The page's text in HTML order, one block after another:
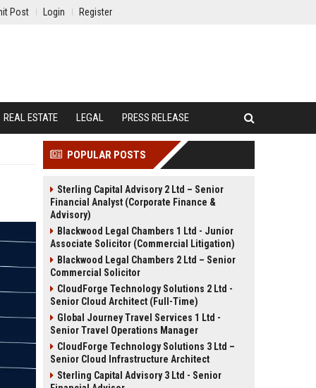
Post Login Register
REAL ESTATE LEGAL PRESS RELEASE
POPULAR POSTS
Sterling Capital Advisory 2 Ltd – Senior
Financial Analyst (Corporate Finance &
Advisory)
Blackwood Legal Chambers 1 Ltd - Junior
Associate Solicitor (Commercial Litigation)
Blackwood Legal Chambers 2 Ltd – Senior
Commercial Solicitor
CloudForge Technology Solutions 2 Ltd -
Senior Cloud Architect (Full-Time)
Global Journey Travel Services 1 Ltd -
Senior Travel Operations Manager
CloudForge Technology Solutions 3 Ltd –
Senior Cloud Infrastructure Architect
Sterling Capital Advisory 3 Ltd - Senior